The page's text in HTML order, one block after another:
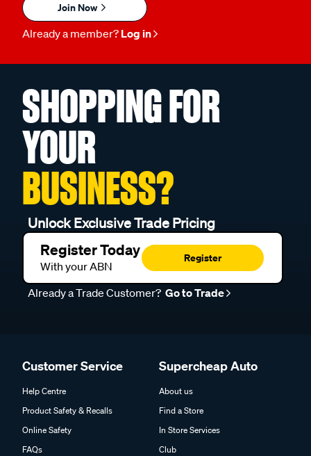
Join Now
Already a member? Log in
SHOPPING FOR
YOUR
BUSINESS?
Unlock Exclusive Trade Pricing
Register Today
With your ABN
Register
Already a Trade Customer? Go to Trade
Customer Service
Help Centre
Product Safety & Recalls
Online Safety
FAQs
Supercheap Auto
About us
Find a Store
In Store Services
Club